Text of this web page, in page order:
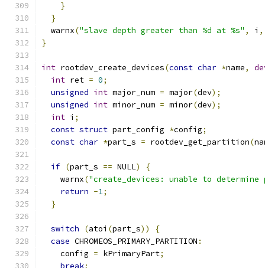
}
}
  warnx
("slave depth greater than %d at %s" , i ,
}
int rootdev_create_devices(const char *name,
int ret = 0;
unsigned int major_num = major(dev);
unsigned int minor_num = minor(dev);
int i ;
const struct part_config *config;
const char *part_s = rootdev_get_partition(
if (part_s == NULL)
{
    warnx
("create_devices: unable to
return -1;
}
switch (atoi (part_s))
{
case CHROMEOS_PRIMARY_PARTITION :
    config
= kPrimaryPart;
break;